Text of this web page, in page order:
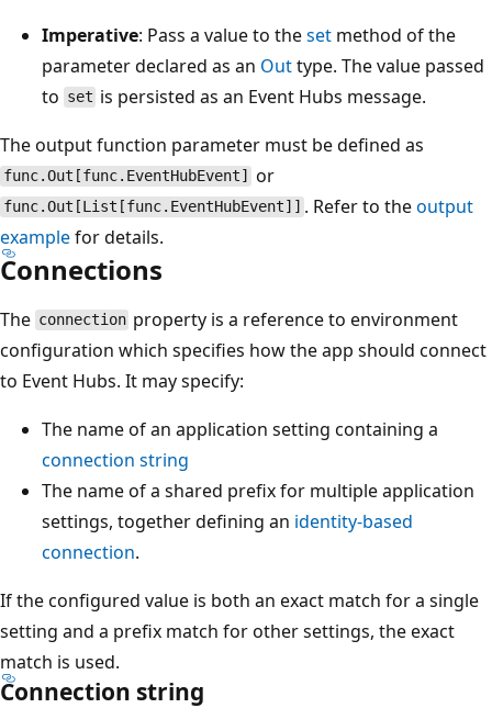
Imperative: Pass a value to theset method of the
parameter declared as an Outtype. The value passed
to set is persisted as an Event Hubs message.
The output function parameter must be defined as
func.Out[func.EventHubEvent] or
func.Out[List[func.EventHubEvent]] . Refer to theoutput
examplefor details.
Connections
The connection property is a reference to environment
configuration which specifies how the app should connect
to Event Hubs. It may specify:
The name of an application setting containing a
connection string
The name of a shared prefix for multiple application
settings, together defining an identity-based
connection.
If the configured value is both an exact match for a single
setting and a prefix match for other settings, the exact
match is used.
Connection string